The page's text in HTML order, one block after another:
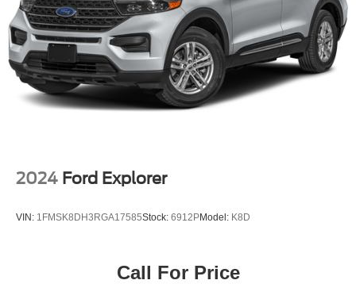
2024 Ford Explorer
VIN: 1FMSK8DH3RGA17585Stock: 6912PModel: K8D
Call For Price